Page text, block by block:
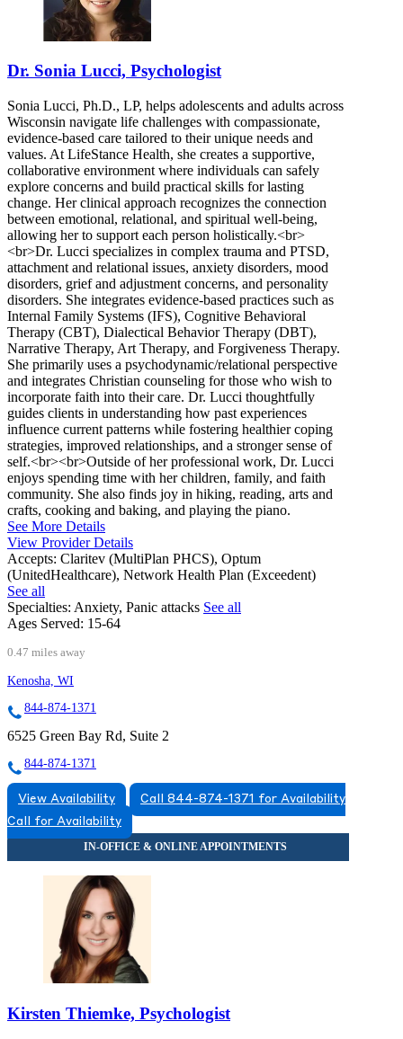
Dr. Sonia Lucci, Psychologist
Sonia Lucci, Ph.D., LP, helps adolescents and adults across
Wisconsin navigate life challenges with compassionate,
evidence-based care tailored to their unique needs and
values. At LifeStance Health, she creates a supportive,
collaborative environment where individuals can safely
explore concerns and build practical skills for lasting
change. Her clinical approach recognizes the connection
between emotional, relational, and spiritual well-being,
allowing her to support each person holistically.<br>
<br>Dr. Lucci specializes in complex trauma and PTSD,
attachment and relational issues, anxiety disorders, mood
disorders, grief and adjustment concerns, and personality
disorders. She integrates evidence-based practices such as
Internal Family Systems (IFS), Cognitive Behavioral
Therapy (CBT), Dialectical Behavior Therapy (DBT),
Narrative Therapy, Art Therapy, and Forgiveness Therapy.
She primarily uses a psychodynamic/relational perspective
and integrates Christian counseling for those who wish to
incorporate faith into their care. Dr. Lucci thoughtfully
guides clients in understanding how past experiences
influence current patterns while fostering healthier coping
strategies, improved relationships, and a stronger sense of
self.<br><br>Outside of her professional work, Dr. Lucci
enjoys spending time with her children, family, and faith
community. She also finds joy in hiking, reading, arts and
crafts, cooking and baking, and playing the piano.
See More Details
View Provider Details
Accepts: Claritev (MultiPlan PHCS), Optum
(UnitedHealthcare), Network Health Plan (Exceedent)
See all
Specialties: Anxiety, Panic attacks See all
Ages Served: 15-64
0.47 miles away
Kenosha, WI
844-874-1371
6525 Green Bay Rd, Suite 2
844-874-1371
View Availability
Call 844-874-1371 for Availability
Call for Availability
Kirsten Thiemke, Psychologist